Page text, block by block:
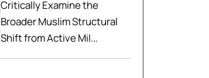
Critically Examine the
Broader Muslim Structural
Shift from Active Mil...